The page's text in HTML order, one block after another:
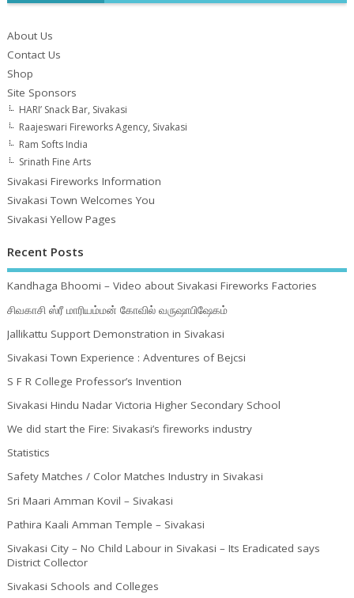
About Us
Contact Us
Shop
Site Sponsors
HARI’ Snack Bar, Sivakasi
Raajeswari Fireworks Agency, Sivakasi
Ram Softs India
Srinath Fine Arts
Sivakasi Fireworks Information
Sivakasi Town Welcomes You
Sivakasi Yellow Pages
Recent Posts
Kandhaga Bhoomi – Video about Sivakasi Fireworks Factories
சிவகாசி ஸ்ரீ மாரியம்மன் கோவில் வருஷாபிஷேகம்
Jallikattu Support Demonstration in Sivakasi
Sivakasi Town Experience : Adventures of Bejcsi
S F R College Professor’s Invention
Sivakasi Hindu Nadar Victoria Higher Secondary School
We did start the Fire: Sivakasi’s fireworks industry
Statistics
Safety Matches / Color Matches Industry in Sivakasi
Sri Maari Amman Kovil – Sivakasi
Pathira Kaali Amman Temple – Sivakasi
Sivakasi City – No Child Labour in Sivakasi – Its Eradicated says
District Collector
Sivakasi Schools and Colleges